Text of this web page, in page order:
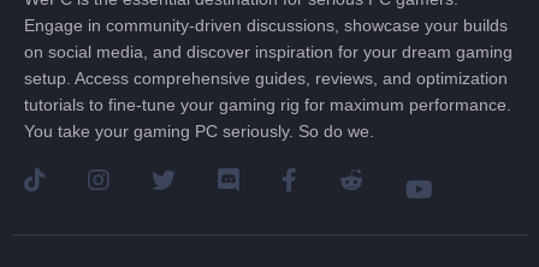
Engage in community-driven discussions, showcase your builds
on social media, and discover inspiration for your dream gaming
setup. Access comprehensive guides, reviews, and optimization
tutorials to fine-tune your gaming rig for maximum performance.
You take your gaming PC seriously. So do we.